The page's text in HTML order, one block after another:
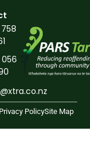
Privacy PolicySite Map